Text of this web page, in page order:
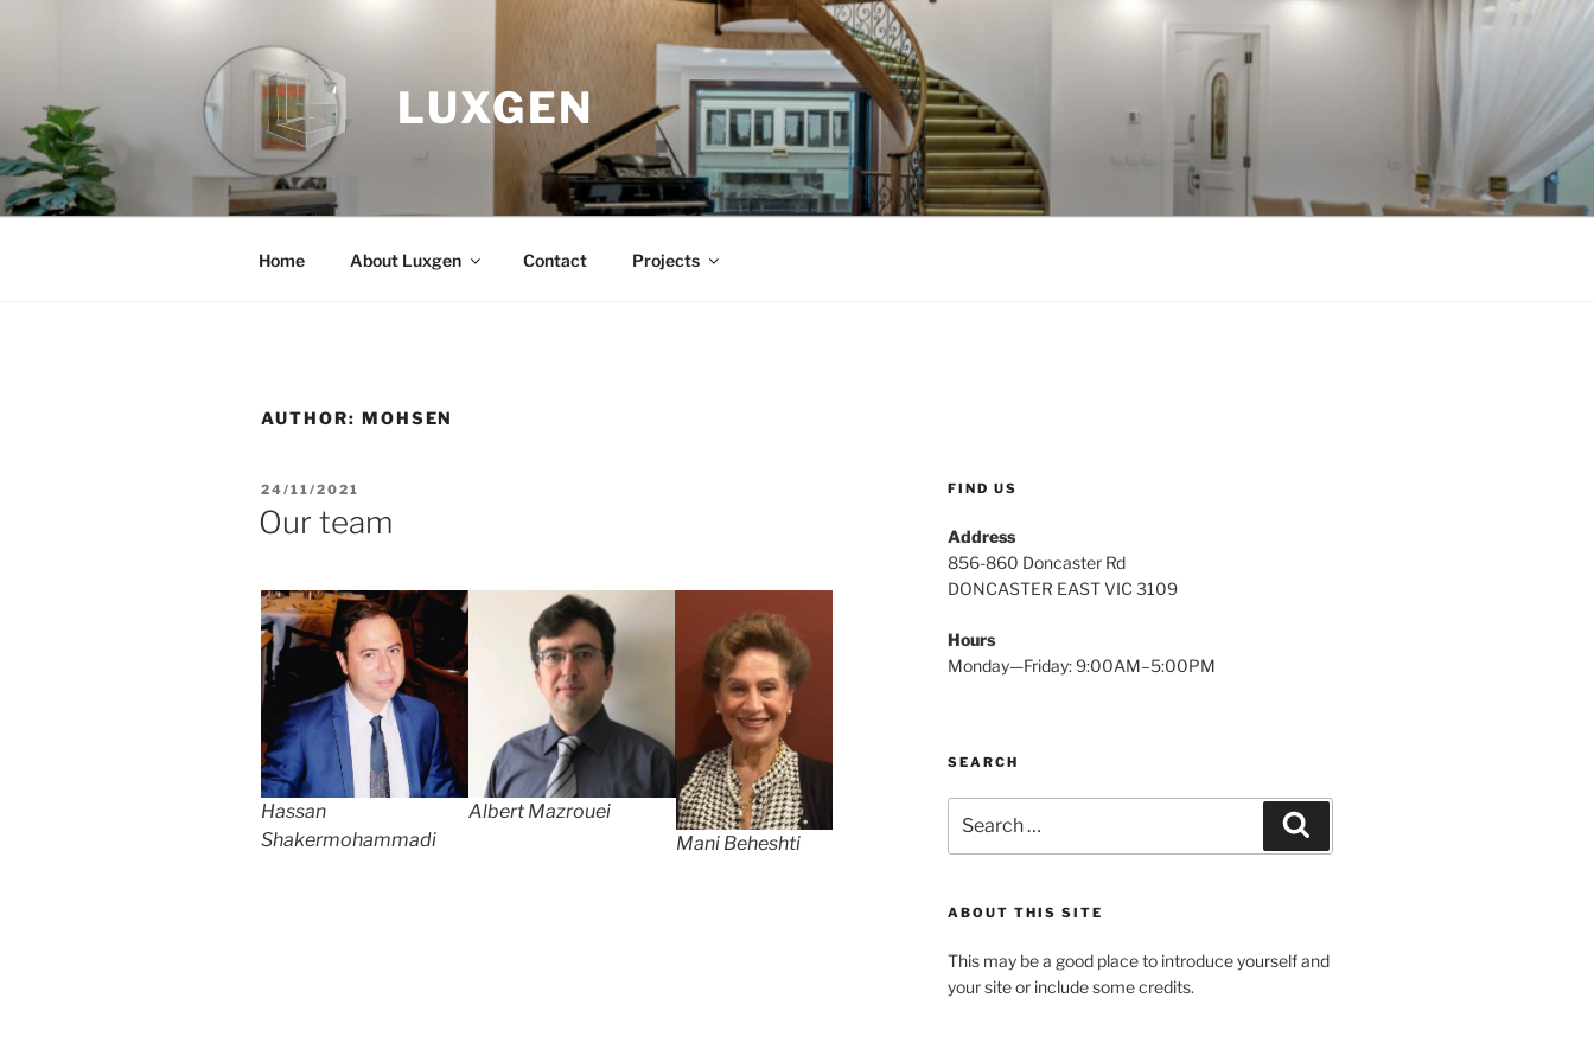
LUXGEN
Home About Luxgen Contact Projects
AUTHOR: MOHSEN
POSTED
ON
24/11/2021
Our team
Hassan
Shakermohammadi
Albert Mazrouei
Mani Beheshti
FIND US
Address
856-860 Doncaster Rd
DONCASTER EAST VIC 3109
Hours
Monday—Friday: 9:00AM–5:00PM
SEARCH
for:
ABOUT THIS SITE
This may be a good place to introduce yourself and
your site or include some credits.